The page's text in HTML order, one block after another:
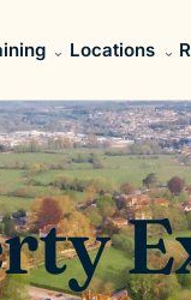
Locations